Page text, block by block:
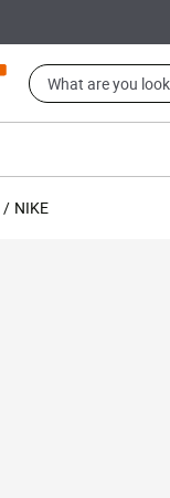
NIKE